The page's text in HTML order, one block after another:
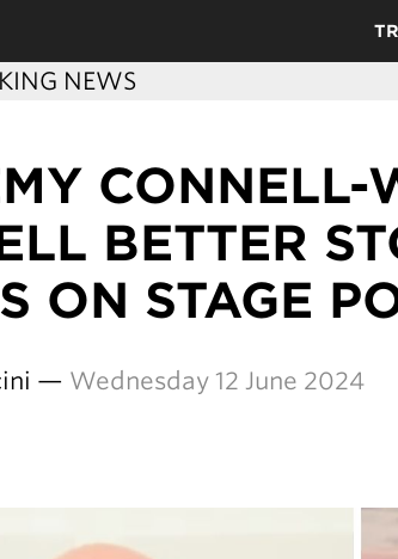
NEWS
CONNELL-
BETTER
ON STAGE
— Wednesday 12 June 2024